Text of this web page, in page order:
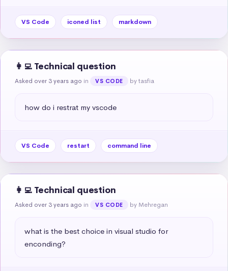
VS Code iconed list markdown
👩‍💻 Technical question
Asked over 3 years ago in VS CODE by tasfia
how do i restrat my vscode
VS Code restart command line
👩‍💻 Technical question
Asked over 3 years ago in VS CODE by Mehregan
what is the best choice in visual studio for
enconding?